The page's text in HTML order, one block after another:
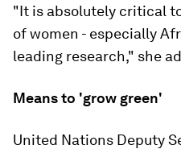
"It is absolutely critical
of women - especially
leading research," she
Means to 'grow green'
United Nations Deputy